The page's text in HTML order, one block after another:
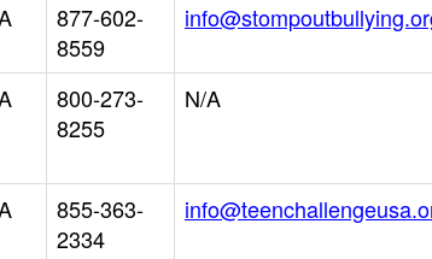
877-602-
8559
800-273-
8255
N/A
855-363-
2334